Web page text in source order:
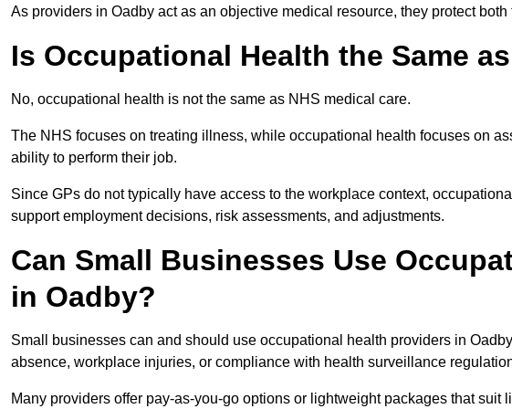
As providers in Oadby act as an objective medical resource, they protect
Is Occupational Health the Same
No, occupational health is not the same as NHS medical care.
The NHS focuses on treating illness, while occupational health focuses on
ability to perform their job.
Since GPs do not typically have access to the workplace context,
support employment decisions, risk assessments, and adjustments.
Can Small Businesses Use
in Oadby?
Small businesses can and should use occupational health providers in
absence, workplace injuries, or compliance with health surveillance
Many providers offer pay-as-you-go options or lightweight packages that suit